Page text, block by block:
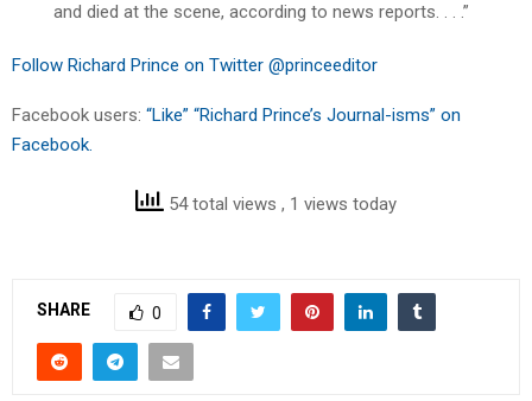
and died at the scene, according to news reports. . . .”
Follow Richard Prince on Twitter @princeeditor
Facebook users: “Like” “Richard Prince’s Journal-isms” on
Facebook.
54 total views , 1 views today
SHARE 0